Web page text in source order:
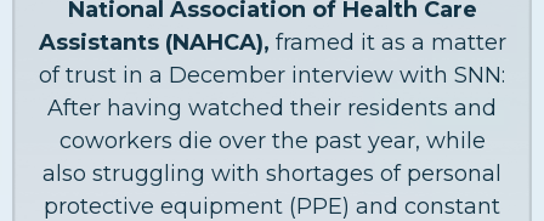
National Association of Health Care
Assistants (NAHCA), framed it as a matter
of trust in a December interview with SNN:
After having watched their residents and
coworkers die over the past year, while
also struggling with shortages of personal
protective equipment (PPE) and constant